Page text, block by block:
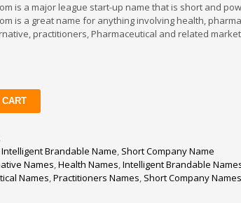
is a major league start-up name that is short and
is a great name for anything involving health,
practitioners, Pharmaceutical and related
Intelligent Brandable Name, Short Company Name
Names,Health Names,Intelligent Brandable
Names,Practitioners Names, Short Company Names